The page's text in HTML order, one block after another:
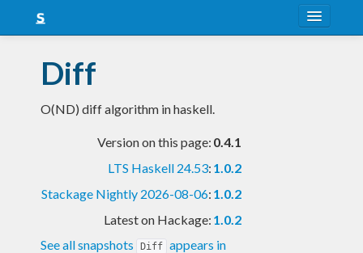
Snapshots
LTS
Diff
O(ND) diff algorithm in haskell.
Version on this page: 0.4.1
LTS Haskell 24.53: 1.0.2
Stackage Nightly 2026-08-06: 1.0.2
Latest on Hackage: 1.0.2
See all snapshots
Diff appears in